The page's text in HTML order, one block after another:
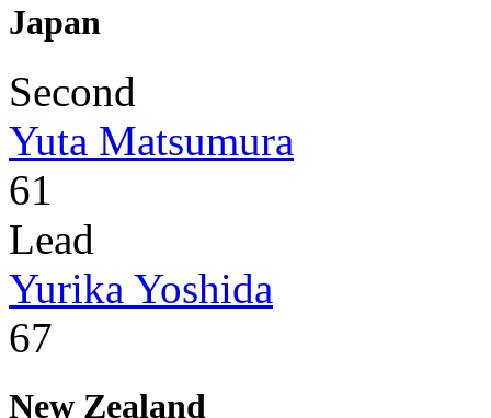
Japan
Second
Yuta Matsumura
61
Lead
Yurika Yoshida
67
New Zealand